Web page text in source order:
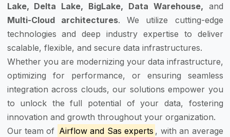
Lake, Delta Lake, BigLake, Data Warehouse, and
Multi-Cloud architectures. We utilize cutting-edge
technologies and deep industry expertise to deliver
scalable, flexible, and secure data infrastructures.
Whether you are modernizing your data infrastructure,
optimizing for performance, or ensuring seamless
integration across clouds, our solutions empower you
to unlock the full potential of your data, fostering
innovation and growth throughout your organization.
Our team of Airflow and Sas experts , with an average